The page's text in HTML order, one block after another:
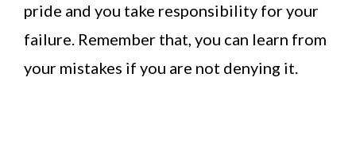
pride and you take responsibility for your
failure. Remember that, you can learn from
your mistakes if you are not denying it.